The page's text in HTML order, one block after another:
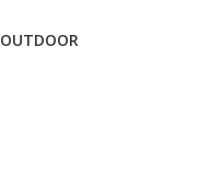
OUTDOOR